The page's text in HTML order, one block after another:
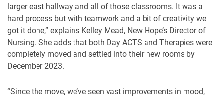
larger east hallway and all of those classrooms. It was a
hard process but with teamwork and a bit of creativity we
got it done,” explains Kelley Mead, New Hope’s Director of
Nursing. She adds that both Day ACTS and Therapies were
completely moved and settled into their new rooms by
December 2023.
“Since the move, we’ve seen vast improvements in mood,